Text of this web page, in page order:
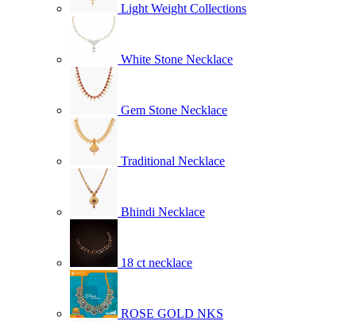
Light Weight Collections
White Stone Necklace
Gem Stone Necklace
Traditional Necklace
Bhindi Necklace
18 ct necklace
ROSE GOLD NKS